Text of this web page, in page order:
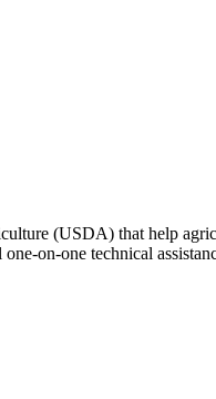
(USDA) that help
on-one technical